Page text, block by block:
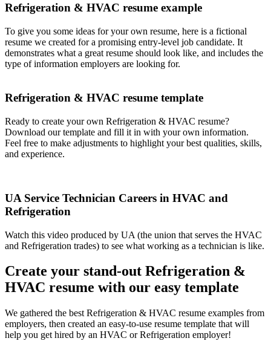
Refrigeration & HVAC resume example
To give you some ideas for your own resume, here is a fictional
resume we created for a promising entry-level job candidate. It
demonstrates what a great resume should look like, and includes the
type of information employers are looking for.
Refrigeration & HVAC resume template
Ready to create your own Refrigeration & HVAC resume?
Download our template and fill it in with your own information.
Feel free to make adjustments to highlight your best qualities, skills,
and experience.
UA Service Technician Careers in HVAC and
Refrigeration
Watch this video produced by UA (the union that serves the HVAC
and Refrigeration trades) to see what working as a technician is like.
Create your stand-out Refrigeration &
HVAC resume with our easy template
We gathered the best Refrigeration & HVAC resume examples from
employers, then created an easy-to-use resume template that will
help you get hired by an HVAC or Refrigeration employer!